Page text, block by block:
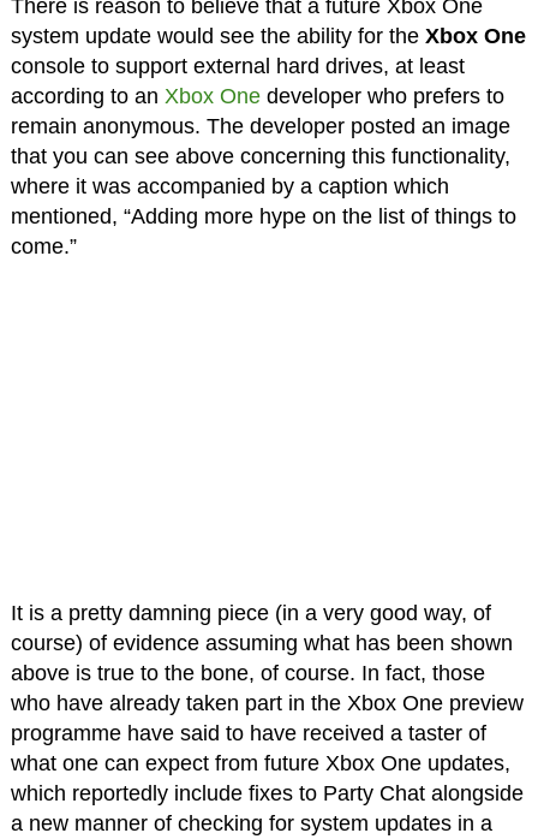
There is reason to believe that a future Xbox One
system update would see the ability for the Xbox One
console to support external hard drives, at least
according to an Xbox Onedeveloper who prefers to
remain anonymous. The developer posted an image
that you can see above concerning this functionality,
where it was accompanied by a caption which
mentioned, “Adding more hype on the list of things to
come.”
It is a pretty damning piece (in a very good way, of
course) of evidence assuming what has been shown
above is true to the bone, of course. In fact, those
who have already taken part in the Xbox One preview
programme have said to have received a taster of
what one can expect from future Xbox One updates,
which reportedly include fixes to Party Chat alongside
a new manner of checking for system updates in a